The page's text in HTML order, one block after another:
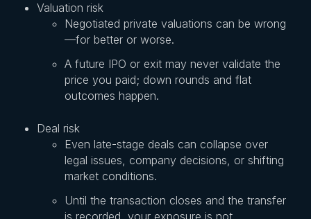
Valuation risk
Negotiated private valuations can be wrong
—for better or worse.
A future IPO or exit may never validate the
price you paid; down rounds and flat
outcomes happen.
Deal risk
Even late-stage deals can collapse over
legal issues, company decisions, or shifting
market conditions.
Until the transaction closes and the transfer
is recorded, your exposure is not